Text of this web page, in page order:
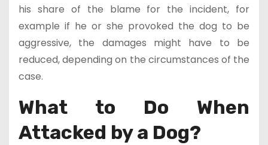
his share of the blame for the incident, for
example if he or she provoked the dog to be
aggressive, the damages might have to be
reduced, depending on the circumstances of the
case.
What to Do When
Attacked by a Dog?